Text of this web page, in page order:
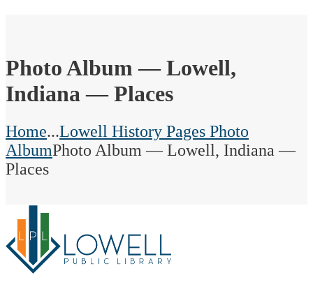
Photo Album — Lowell,
Indiana — Places
Home...Lowell History Pages Photo
AlbumPhoto Album — Lowell, Indiana —
Places